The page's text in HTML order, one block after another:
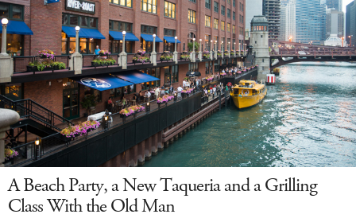
A Beach Party, a New Taqueria and a Grilling
Class With the Old Man